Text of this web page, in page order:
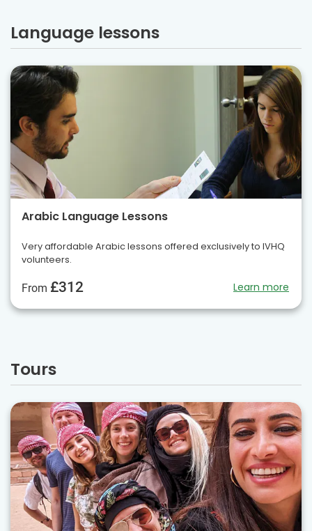
Language lessons
Arabic Language Lessons
Very affordable Arabic lessons offered exclusively to IVHQ
volunteers.
From £312 Learn more
Tours